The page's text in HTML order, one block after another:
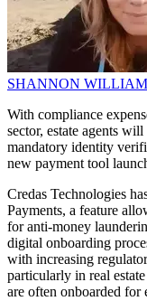
SHANNON
With compliance
sector, estate agents
mandatory identity
new payment tool
Credas Technologies
Payments, a feature
for anti-money
digital onboarding
with increasing
particularly in real
are often onboarded for